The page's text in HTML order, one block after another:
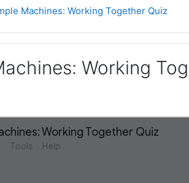
Machines: Working Together Quiz
Working